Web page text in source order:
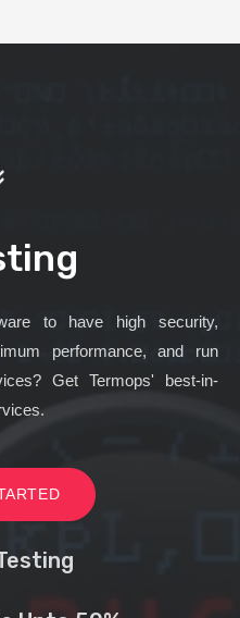
to have high security,
performance, and run
Get Termops' best-in-